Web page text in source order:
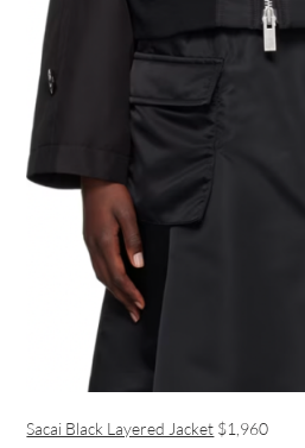
Sacai Black Layered Jacket $1,960